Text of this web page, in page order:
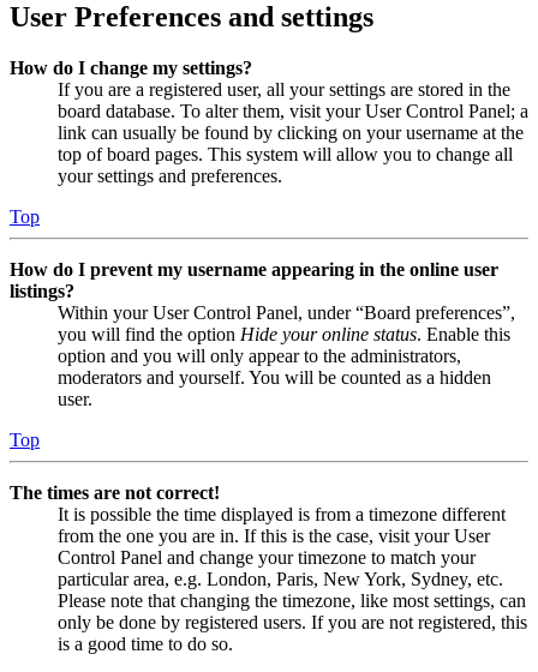
User Preferences and settings
How do I change my settings?
If you are a registered user, all your settings are stored in the
board database. To alter them, visit your User Control Panel; a
link can usually be found by clicking on your username at the
top of board pages. This system will allow you to change all
your settings and preferences.
Top
How do I prevent my username appearing in the online user
listings?
Within your User Control Panel, under “Board preferences”,
you will find the option Hide your online status. Enable this
option and you will only appear to the administrators,
moderators and yourself. You will be counted as a hidden
user.
Top
The times are not correct!
It is possible the time displayed is from a timezone different
from the one you are in. If this is the case, visit your User
Control Panel and change your timezone to match your
particular area, e.g. London, Paris, New York, Sydney, etc.
Please note that changing the timezone, like most settings, can
only be done by registered users. If you are not registered, this
is a good time to do so.